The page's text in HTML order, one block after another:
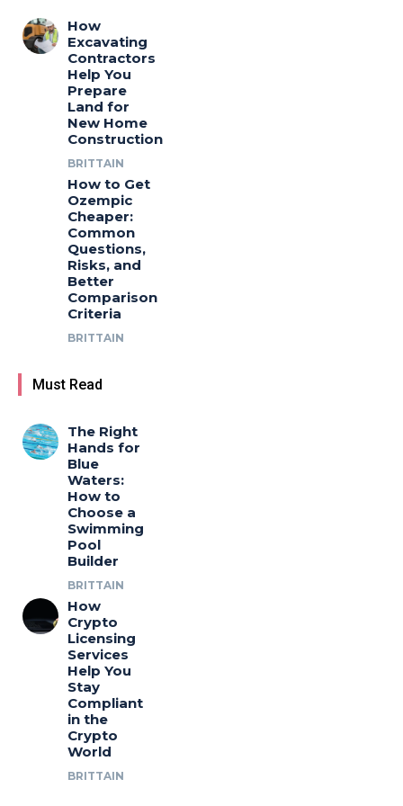
How
Excavating
Contractors
Help You
Prepare
Land for
New Home
Construction
BRITTAIN
How to Get
Ozempic
Cheaper:
Common
Questions,
Risks, and
Better
Comparison
Criteria
BRITTAIN
Must Read
The Right
Hands for
Blue
Waters:
How to
Choose a
Swimming
Pool
Builder
BRITTAIN
How
Crypto
Licensing
Services
Help You
Stay
Compliant
in the
Crypto
World
BRITTAIN